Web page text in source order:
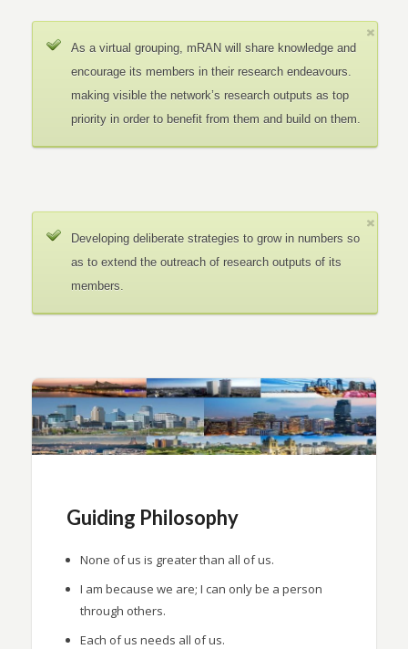
As a virtual grouping, mRAN will share knowledge and
encourage its members in their research endeavours.
making visible the network’s research outputs as top
priority in order to benefit from them and build on them.
Developing deliberate strategies to grow in numbers so
as to extend the outreach of research outputs of its
members.
Guiding Philosophy
None of us is greater than all of us.
I am because we are; I can only be a person
through others.
Each of us needs all of us.